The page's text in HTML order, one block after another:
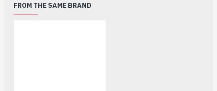
FROM THE SAME BRAND